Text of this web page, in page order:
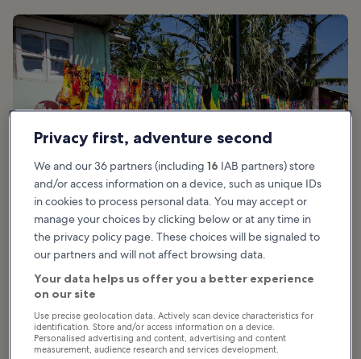
Good for:Couples, Families, Nightlife
Follow the sound of the pulsing reggae to take you right to the Hip
Strip. This eclectic spot is located on Gloucester Ave. between
AquaSol Theme Park and the airport, and highlights the very best
Privacy first, adventure second
We and our 36 partners (including 16 IAB partners) store
and/or access information on a device, such as unique IDs
in cookies to process personal data. You may accept or
manage your choices by clicking below or at any time in
the privacy policy page. These choices will be signaled to
our partners and will not affect browsing data.
Your data helps us offer you a better experience
on our site
Use precise geolocation data. Actively scan device characteristics for
identification. Store and/or access information on a device.
Personalised advertising and content, advertising and content
measurement, audience research and services development.